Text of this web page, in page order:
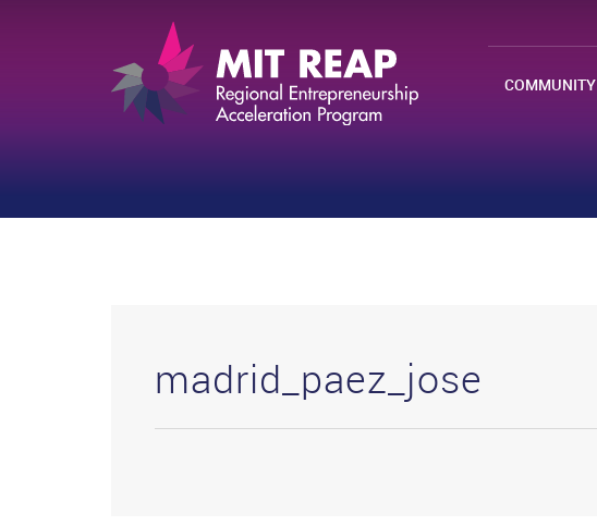
COMMUNITY
madrid_paez_jose